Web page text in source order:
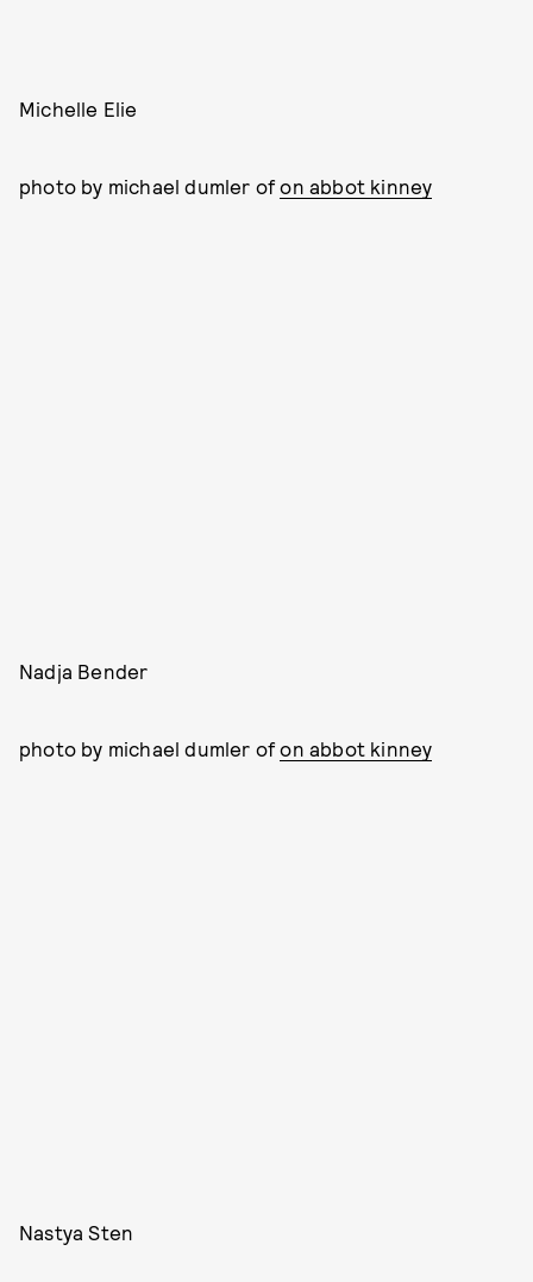
Michelle Elie
photo by michael dumler ofon abbot kinney
Nadja Bender
photo by michael dumler ofon abbot kinney
Nastya Sten